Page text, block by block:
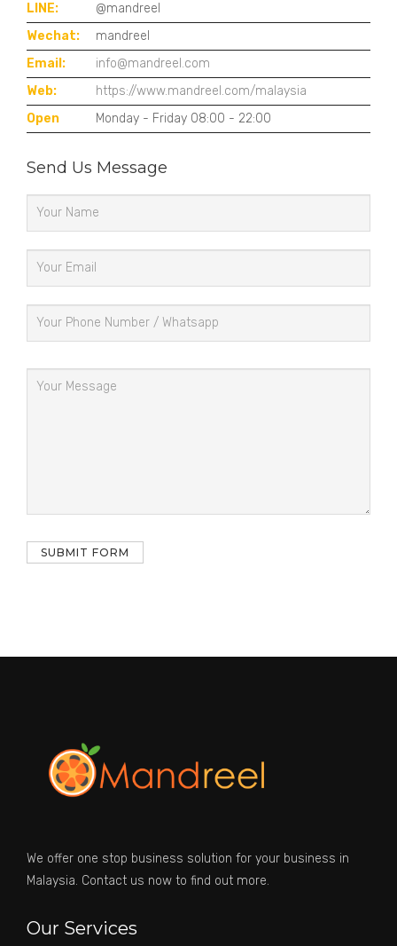
LINE:
@mandreel
Wechat:
mandreel
Email:
info@mandreel.com
Web:
https://www.mandreel.com/malaysia
Open
Monday - Friday 08:00 - 22:00
Send Us Message
We offer one stop business solution for your business in
Malaysia. Contact us now to find out more.
Our Services